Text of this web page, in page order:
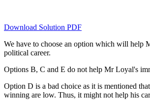
Download Solution PDF
We have to choose an option which will help
political career.
Options B, C and E do not help Mr Loyal's
Option D is a bad choice as it is mentioned
winning are low. Thus, it might not help his